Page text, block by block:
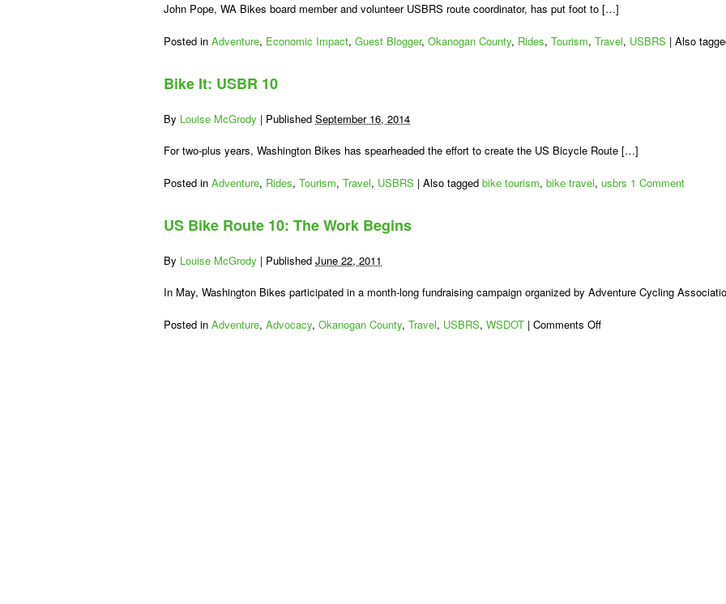
John Pope, WA Bikes board member and volunteer USBRS route coordinator, has put foot to […]
Posted in Adventure, Economic Impact, Guest Blogger, Okanogan County, Rides, Tourism, Travel, USBRS | Also
Bike It: USBR 10
By Louise McGrody | Published September 16, 2014
For two-plus years, Washington Bikes has spearheaded the effort to create the US Bicycle Route […]
Posted in Adventure, Rides, Tourism, Travel, USBRS | Also tagged bike tourism, bike travel, usbrs 1 Comment
US Bike Route 10: The Work Begins
By Louise McGrody | Published June 22, 2011
In May, Washington Bikes participated in a month-long fundraising campaign organized by Adventure Cycling
Posted in Adventure, Advocacy, Okanogan County, Travel, USBRS, WSDOT | Comments Offon